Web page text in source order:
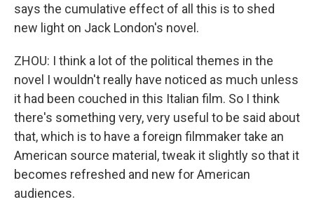
says the cumulative effect of all this is to shed
new light on Jack London's novel.
ZHOU: I think a lot of the political themes in the
novel I wouldn't really have noticed as much unless
it had been couched in this Italian film. So I think
there's something very, very useful to be said about
that, which is to have a foreign filmmaker take an
American source material, tweak it slightly so that it
becomes refreshed and new for American
audiences.